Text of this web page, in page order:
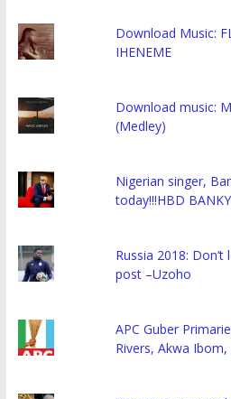
Download Music:
IHENEME
Download music:
(Medley)
Nigerian singer,
today!!!HBD
Russia 2018:
post –Uzoho
APC Guber
Rivers, Akwa